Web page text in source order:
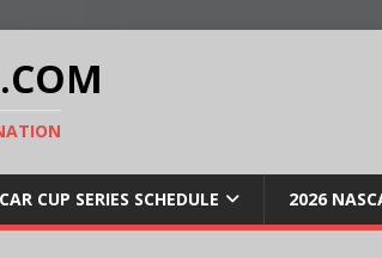
CUP SERIES SCHEDULE 2026